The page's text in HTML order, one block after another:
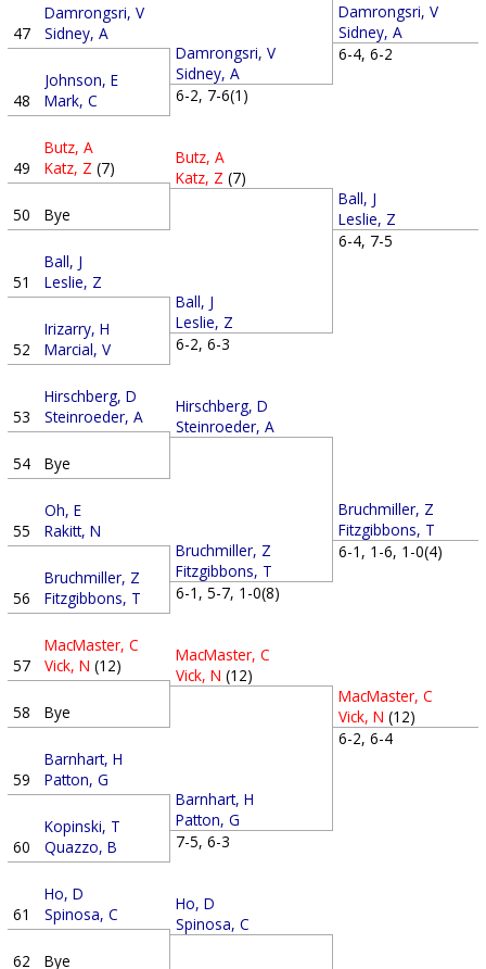
47
Damrongsri, V
Sidney, A
48
Johnson, E
Mark, C
49
Butz, A
Katz, Z (7)
50 Bye
51
Ball, J
Leslie, Z
52
Irizarry, H
Marcial, V
53
Hirschberg, D
Steinroeder, A
54 Bye
55
Oh, E
Rakitt, N
56
Bruchmiller, Z
Fitzgibbons, T
57
MacMaster, C
Vick, N (12)
58 Bye
59
Barnhart, H
Patton, G
60
Kopinski, T
Quazzo, B
61
Ho, D
Spinosa, C
62 Bye
Damrongsri, V
Sidney, A
6-2, 7-6(1)
Butz, A
Katz, Z (7)
Ball, J
Leslie, Z
6-2, 6-3
Hirschberg, D
Steinroeder, A
Bruchmiller, Z
Fitzgibbons, T
6-1, 5-7, 1-0(8)
MacMaster, C
Vick, N (12)
Barnhart, H
Patton, G
7-5, 6-3
Ho, D
Spinosa, C
Damrongsri, V
Sidney, A
6-4, 6-2
Ball, J
Leslie, Z
6-4, 7-5
Bruchmiller, Z
Fitzgibbons, T
6-1, 1-6, 1-0(4)
MacMaster, C
Vick, N (12)
6-2, 6-4